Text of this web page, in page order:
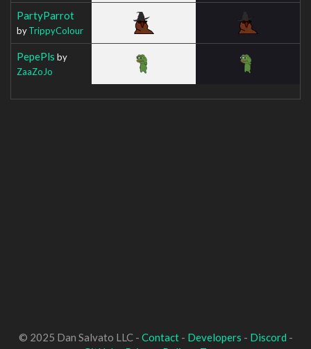
PartyParrot
byTrippyColour
PepePls by
ZaaZoJo
© 2025 Dan Salvato LLC - Contact- Developers - Discord -